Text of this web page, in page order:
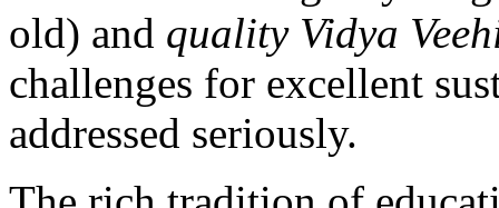
old) and quality Vidya
challenges for excellent
addressed seriously.